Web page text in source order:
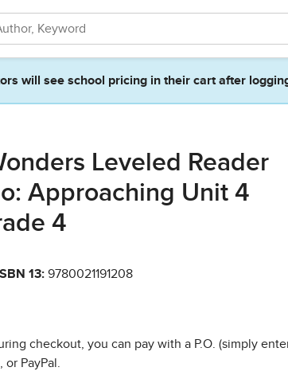
will see school pricing in their cart after
Leveled Reader
Approaching Unit 4
4
ISBN 13: 9780021191208
checkout, you can pay with a P.O. (simply
PayPal.